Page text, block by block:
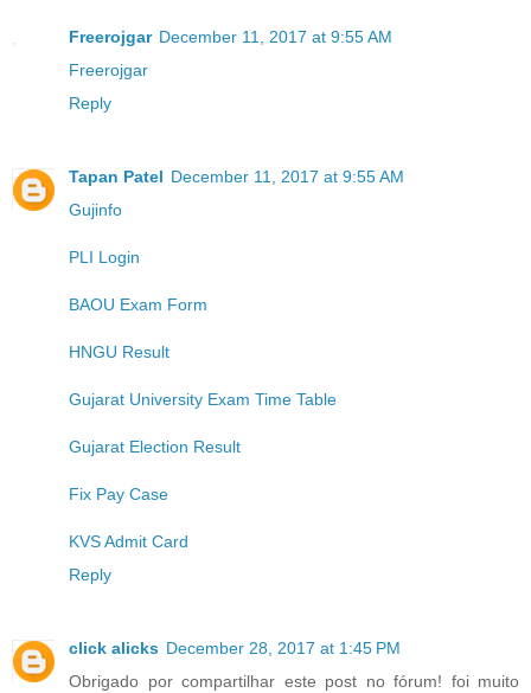
Freerojgar December 11, 2017 at 9:55 AM
Freerojgar
Reply
Tapan Patel December 11, 2017 at 9:55 AM
Gujinfo
PLI Login
BAOU Exam Form
HNGU Result
Gujarat University Exam Time Table
Gujarat Election Result
Fix Pay Case
KVS Admit Card
Reply
click alicks December 28, 2017 at 1:45 PM
Obrigado por compartilhar este post no fórum! foi muito